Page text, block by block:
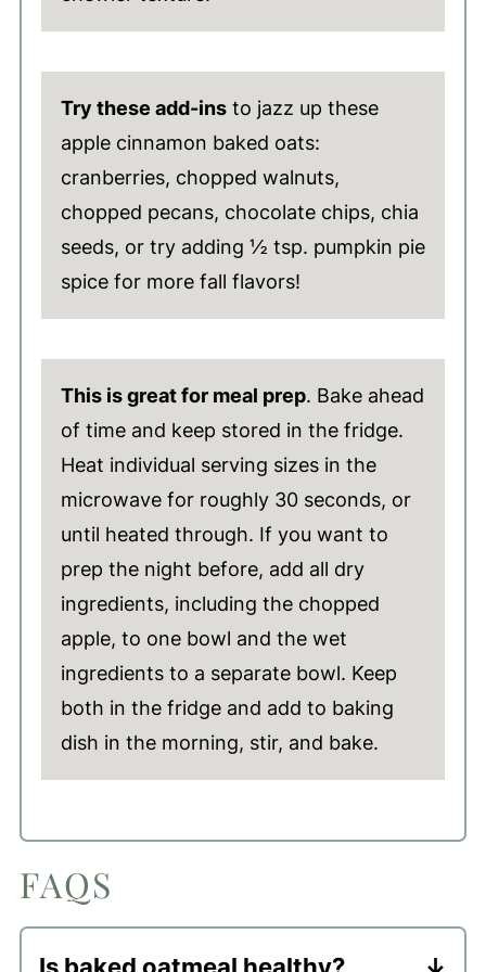
Try these add-insto jazz up these
apple cinnamon baked oats:
cranberries, chopped walnuts,
chopped pecans, chocolate chips, chia
seeds, or try adding ½ tsp. pumpkin pie
spice for more fall flavors!
This is great for meal prep. Bake ahead
of time and keep stored in the fridge.
Heat individual serving sizes in the
microwave for roughly 30 seconds, or
until heated through. If you want to
prep the night before, add all dry
ingredients, including the chopped
apple, to one bowl and the wet
ingredients to a separate bowl. Keep
both in the fridge and add to baking
dish in the morning, stir, and bake.
FAQS
Is baked oatmeal healthy?